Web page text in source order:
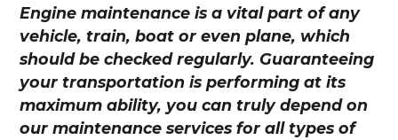
Engine maintenance is a vital part of any
vehicle, train, boat or even plane, which
should be checked regularly. Guaranteeing
your transportation is performing at its
maximum ability, you can truly depend on
our maintenance services for all types of